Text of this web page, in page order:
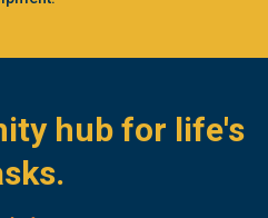
hub for life's